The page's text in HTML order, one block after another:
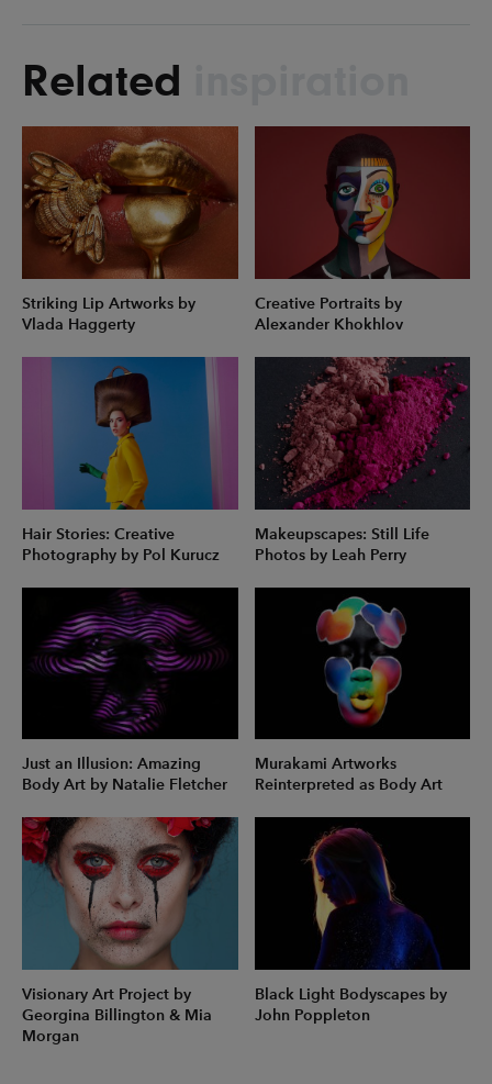
Related
Striking Lip Artworks by
Vlada Haggerty
Creative Portraits by
Alexander Khokhlov
Hair Stories: Creative
Photography by Pol Kurucz
Makeupscapes: Still Life
Photos by Leah Perry
Just an Illusion: Amazing
Body Art by Natalie Fletcher
Murakami Artworks
Reinterpreted as Body Art
Visionary Art Project by
Georgina Billington & Mia
Morgan
Black Light Bodyscapes by
John Poppleton